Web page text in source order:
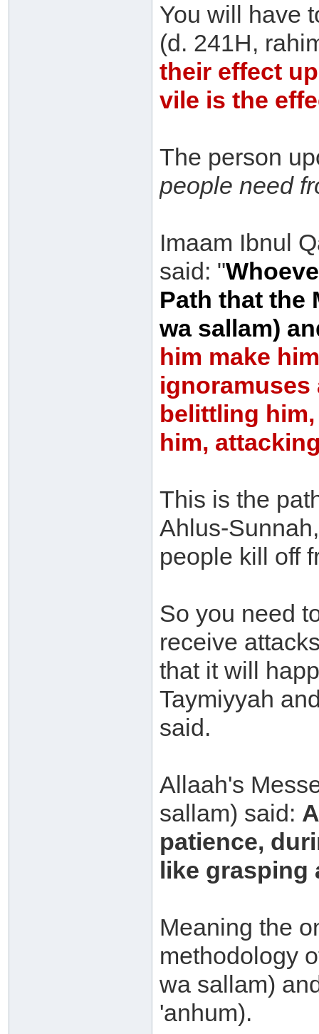
You will have
(d. 241H,
their effect
vile is the
The person
people need
Imaam Ibnul
said: "
Path that the
wa sallam)
him make
ignoramuses
belittling
him,
This is the
Ahlus-
people kill off
So you need
receive
that it will
Taymiyyah
said.
Allaah's
sallam) said:
patience,
like grasping
Meaning the
methodology
wa sallam)
'anhum).